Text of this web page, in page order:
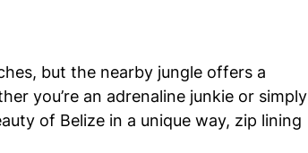
but the nearby jungle offers a
you’re an adrenaline junkie or simply
of Belize in a unique way, zip lining